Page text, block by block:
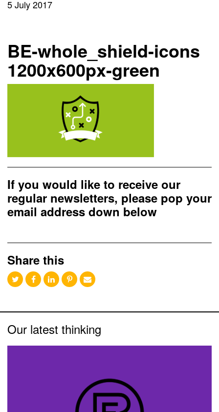
5 July 2017
BE-whole_shield-icons
1200x600px-green
If you would like to receive our
regular newsletters, please pop your
email address down below
Share this
Our latest thinking